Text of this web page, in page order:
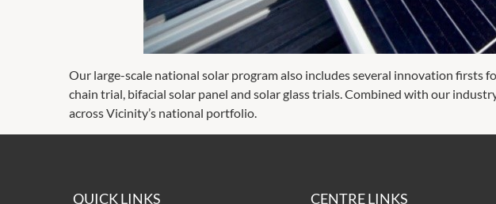
Our large-scale national solar program also includes several innovation
chain trial, bifacial solar panel and solar glass trials. Combined with our
across Vicinity’s national portfolio.
QUICK LINKS CENTRE LINKS